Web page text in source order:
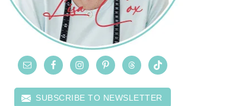
SUBSCRIBE TO NEWSLETTER